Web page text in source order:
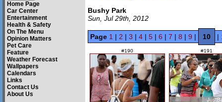
Home Page
Car Center
Entertainment
Health & Safety
On The Menu
Opinion Matters
Pet Care
Feature
Weather Forecast
Wallpapers
Calendars
Links
Contact Us
About Us
Bushy Park
Sun, Jul 29th, 2012
Page 1 | 2 | 3 | 4 | 5 | 6 | 7 | 8 | 9 | 10 |
#190 #191